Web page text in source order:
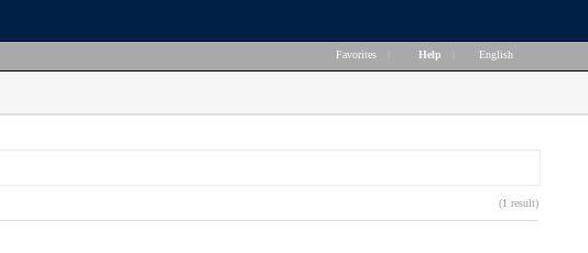
Favorites Help English
(1 result)